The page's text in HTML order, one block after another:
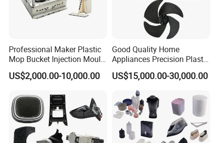
from design confirmed to the mold first test
Professional Maker Plastic
Mop Bucket Injection Mould
& Molds
US$2,000.00-10,000.00
Good Quality Home
Appliances Precision Plastic
Table Fan Blade Injection
Mould
US$15,000.00-30,000.00